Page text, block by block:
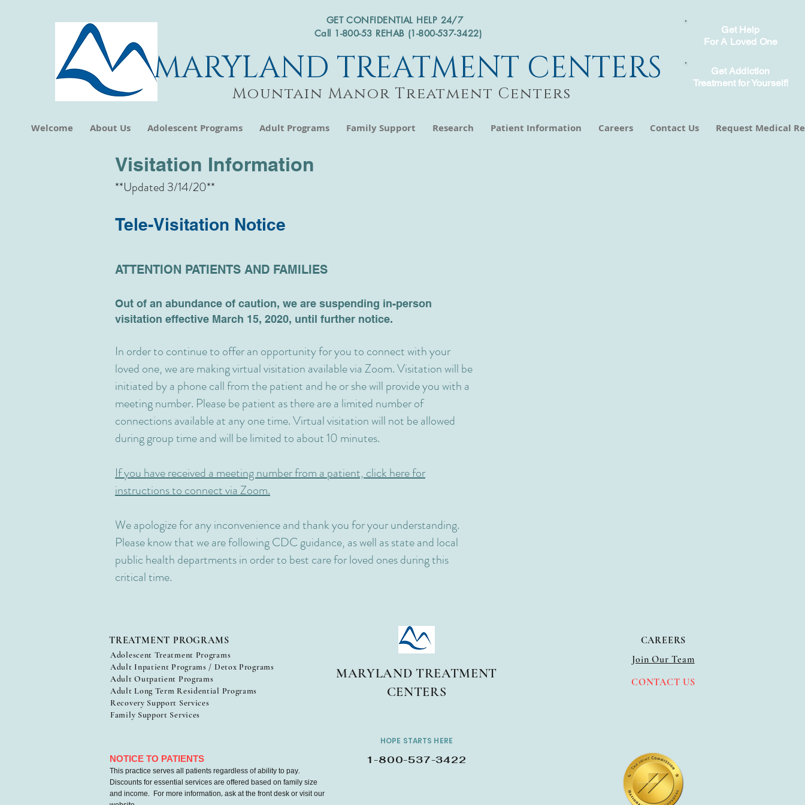
MARYLAND TREATMENT CENTERS
GET CONFIDENTIAL HELP 24/7
Call 1-800-53 REHAB (1-800-537-3422)
Mountain Manor Treatment Centers
Get Help
For A Loved One
Get Addiction
Treatment for Yourself!
Welcome About Us Adolescent Programs Adult Programs Family Support Research Patient Information Careers Contact Us Request Medical
Visitation Information
**Updated 3/14/20**
Tele-Visitation Notice
ATTENTION PATIENTS AND FAMILIES
Out of an abundance of caution, we are suspending in-person
visitation effective March 15, 2020, until further notice.
In order to continue to offer an opportunity for you to connect with your
loved one, we are making virtual visitation available via Zoom. Visitation will be
initiated by a phone call from the patient and he or she will provide you with a
meeting number. Please be patient as there are a limited number of
connections available at any one time. Virtual visitation will not be allowed
during group time and will be limited to about 10 minutes.
If you have received a meeting number from a patient, click here for
instructions to connect via Zoom.
We apologize for any inconvenience and thank you for your understanding.
Please know that we are following CDC guidance, as well as state and local
public health departments in order to best care for loved ones during this
critical time.
TREATMENT PROGRAMS
Adolescent Treatment Programs
Adult Inpatient Programs / Detox Programs
Adult Outpatient Programs
Adult Long Term Residential Programs
Recovery Support Services
Family Support Services
MARYLAND TREATMENT
CENTERS
CAREERS
Join Our Team
CONTACT US
HOPE STARTS HERE
NOTICE TO PATIENTS
This practice serves all patients regardless of ability to pay.
Discounts for essential services are offered based on family size
and income. For more information, ask at the front desk or visit our
1-800-537-3422